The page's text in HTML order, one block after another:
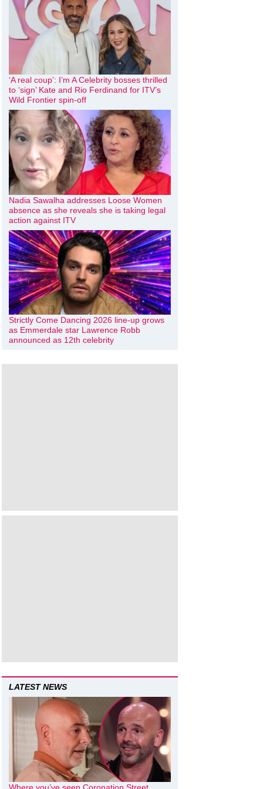
‘A real coup’: I’m A Celebrity bosses thrilled
to ‘sign’ Kate and Rio Ferdinand for ITV’s
Wild Frontier spin-off
Nadia Sawalha addresses Loose Women
absence as she reveals she is taking legal
action against ITV
Strictly Come Dancing 2026 line-up grows
as Emmerdale star Lawrence Robb
announced as 12th celebrity
LATEST NEWS
Where you’ve seen Coronation Street